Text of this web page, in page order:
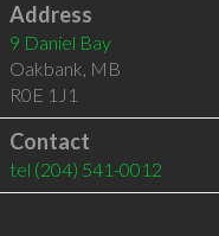
Address
9 Daniel Bay
Oakbank, MB
R0E 1J1
Contact
tel (204) 541-0012